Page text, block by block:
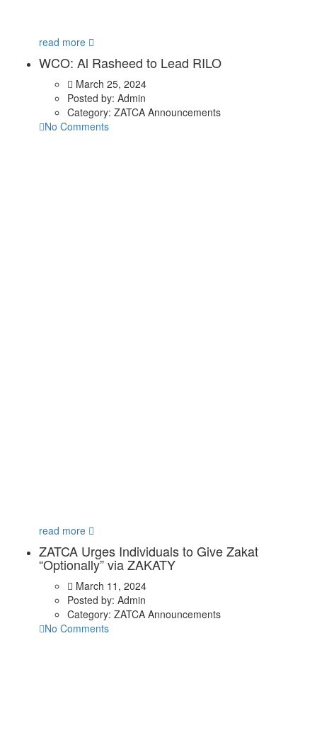
read more
WCO: Al Rasheed to Lead RILO
March 25, 2024
Posted by: Admin
Category: ZATCA Announcements
No Comments
read more
ZATCA Urges Individuals to Give Zakat
“Optionally” via ZAKATY
March 11, 2024
Posted by: Admin
Category: ZATCA Announcements
No Comments